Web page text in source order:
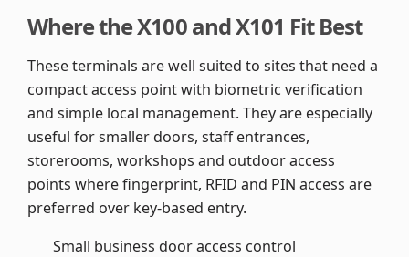
Where the X100 and X101 Fit Best
These terminals are well suited to sites that need a
compact access point with biometric verification
and simple local management. They are especially
useful for smaller doors, staff entrances,
storerooms, workshops and outdoor access
points where fingerprint, RFID and PIN access are
preferred over key-based entry.
Small business door access control